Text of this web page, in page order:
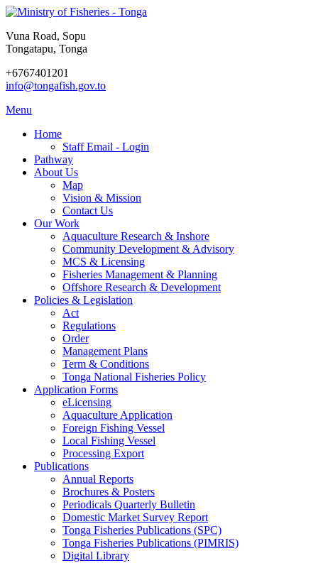
Vuna Road, Sopu
Tongatapu, Tonga
+6767401201
info@tongafish.gov.to
Menu
Home
Staff Email - Login
Pathway
About Us
Map
Vision & Mission
Contact Us
Our Work
Aquaculture Research & Inshore
Community Development & Advisory
MCS & Licensing
Fisheries Management & Planning
Offshore Research & Development
Policies & Legislation
Act
Regulations
Order
Management Plans
Term & Conditions
Tonga National Fisheries Policy
Application Forms
eLicensing
Aquaculture Application
Foreign Fishing Vessel
Local Fishing Vessel
Processing Export
Publications
Annual Reports
Brochures & Posters
Periodicals Quarterly Bulletin
Domestic Market Survey Report
Tonga Fisheries Publications (SPC)
Tonga Fisheries Publications (PIMRIS)
Digital Library